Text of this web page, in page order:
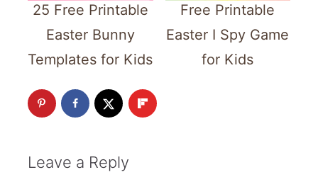
25 Free Printable
Easter Bunny
Templates for Kids
Free Printable
Easter I Spy Game
for Kids
Leave a Reply